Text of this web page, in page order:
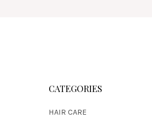
CATEGORIES
HAIR CARE